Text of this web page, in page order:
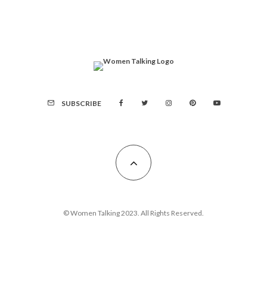
SUBSCRIBE
© Women Talking 2023. All Rights Reserved.